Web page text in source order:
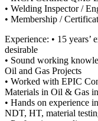
• Welding Inspector /
• Membership /
Experience: • 15
desirable
• Sound working
Oil and Gas Projects
• Worked with EPIC
Materials in Oil & Gas
• Hands on experience
NDT, HT, material